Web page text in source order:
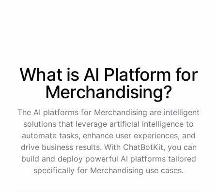
powered byChatBotKit
What is AI Platform for
Merchandising?
The AI platforms for Merchandising are intelligent
solutions that leverage artificial intelligence to
automate tasks, enhance user experiences, and
drive business results. With ChatBotKit, you can
build and deploy powerful AI platforms tailored
specifically for Merchandising use cases.